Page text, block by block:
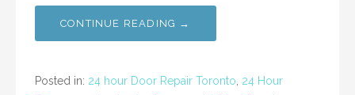
CONTINUE READING →
Posted in: 24 hour Door Repair Toronto 24 Hour